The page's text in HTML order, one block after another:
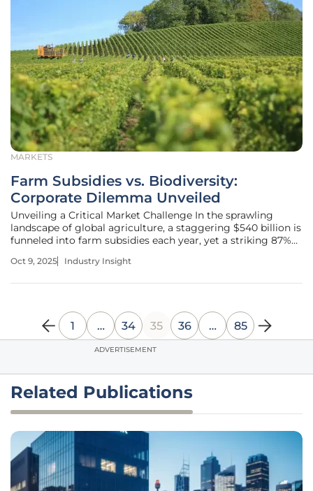
MARKETS
Farm Subsidies vs. Biodiversity:
Corporate Dilemma Unveiled
Unveiling a Critical Market Challenge In the sprawling
landscape of global agriculture, a staggering $540 billion is
funneled into farm subsidies each year, yet a striking 87%
international assessments, setting the stage for a profound
Oct 9, 2025 Industry Insight
1 … 34 35 36 … 85
ADVERTISEMENT
Related Publications